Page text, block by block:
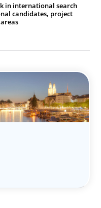
in international search
candidates, project